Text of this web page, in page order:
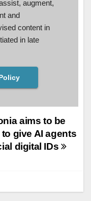
augment,
and
content in
in late
aims to be
give AI agents
digital IDs